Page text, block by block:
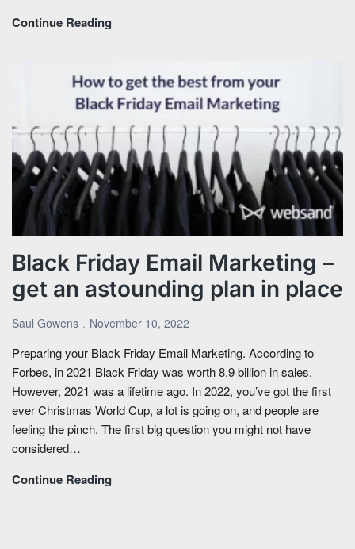
Continue Reading
Black Friday Email Marketing –
get an astounding plan in place
Saul Gowens November 10, 2022
Preparing your Black Friday Email Marketing. According to
Forbes, in 2021 Black Friday was worth 8.9 billion in sales.
However, 2021 was a lifetime ago. In 2022, you’ve got the first
ever Christmas World Cup, a lot is going on, and people are
feeling the pinch. The first big question you might not have
considered…
Continue Reading